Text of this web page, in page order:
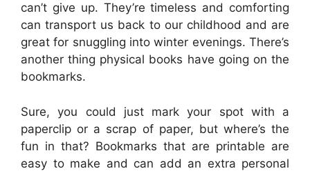
can’t give up. They’re timeless and comforting
can transport us back to our childhood and are
great for snuggling into winter evenings. There’s
another thing physical books have going on the
bookmarks.
Sure, you could just mark your spot with a
paperclip or a scrap of paper, but where’s the
fun in that? Bookmarks that are printable are
easy to make and can add an extra personal